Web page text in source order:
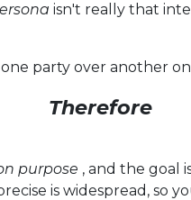
isn't really that
party over another
Therefore
purpose , and the goal
is widespread, so